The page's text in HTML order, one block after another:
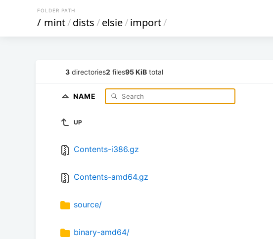
FOLDER PATH
/ mint/dists/elsie/import/
3 directories2 files95 KiB total
NAME
UP
Contents-i386.gz
Contents-amd64.gz
source/
binary-amd64/